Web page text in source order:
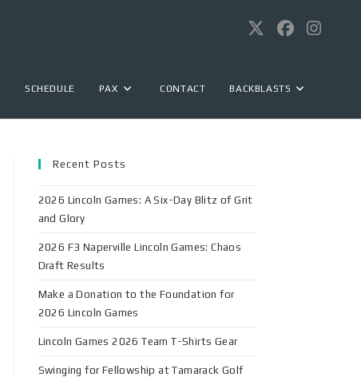
SCHEDULE PAX CONTACT BACKBLASTS
Recent Posts
2026 Lincoln Games: A Six-Day Blitz of Grit
and Glory
2026 F3 Naperville Lincoln Games: Chaos
Draft Results
Make a Donation to the Foundation for
2026 Lincoln Games
Lincoln Games 2026 Team T-Shirts Gear
Swinging for Fellowship at Tamarack Golf